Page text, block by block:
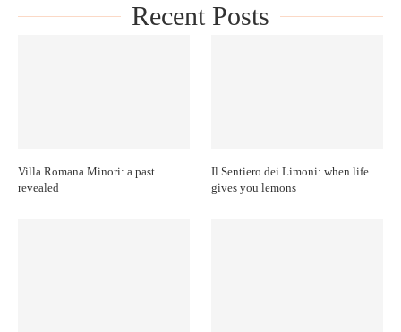
Recent Posts
Villa Romana Minori: a past
revealed
Il Sentiero dei Limoni: when life
gives you lemons